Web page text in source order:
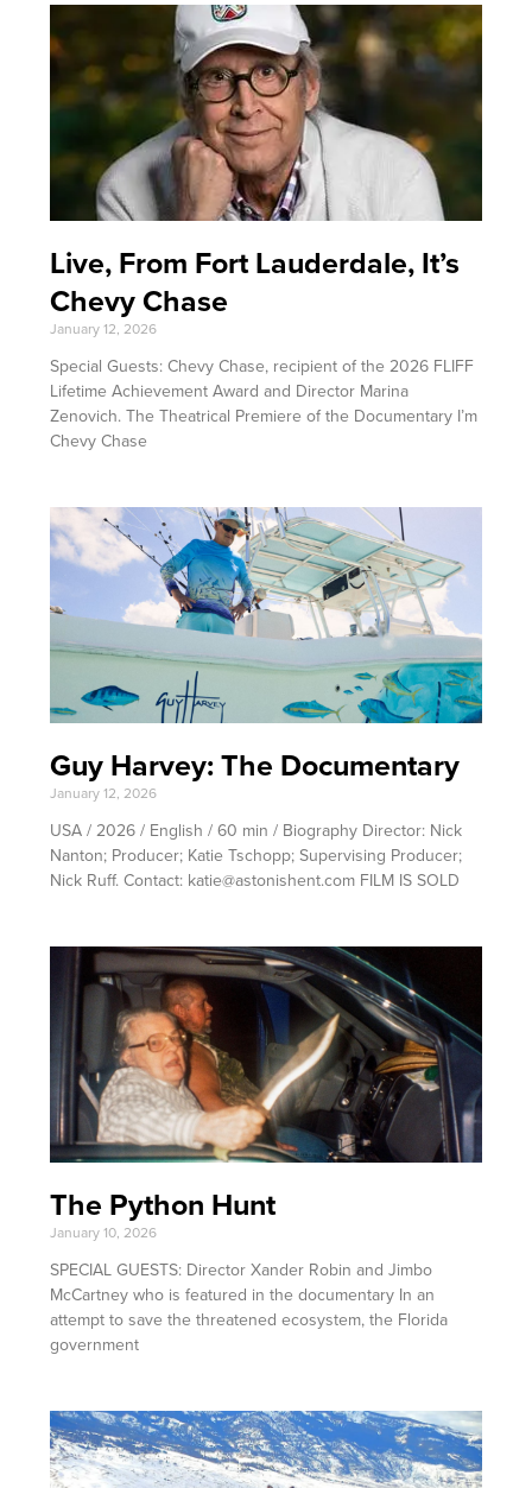
Live, From Fort Lauderdale, It’s
Chevy Chase
January 12, 2026
Special Guests: Chevy Chase, recipient of the 2026 FLIFF
Lifetime Achievement Award and Director Marina
Zenovich. The Theatrical Premiere of the Documentary I’m
Chevy Chase
Guy Harvey: The Documentary
January 12, 2026
USA / 2026 / English / 60 min / Biography Director: Nick
Nanton; Producer; Katie Tschopp; Supervising Producer;
Nick Ruff. Contact: katie@astonishent.com FILM IS SOLD
The Python Hunt
January 10, 2026
SPECIAL GUESTS: Director Xander Robin and Jimbo
McCartney who is featured in the documentary In an
attempt to save the threatened ecosystem, the Florida
government